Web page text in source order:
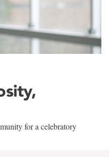
for a celebratory